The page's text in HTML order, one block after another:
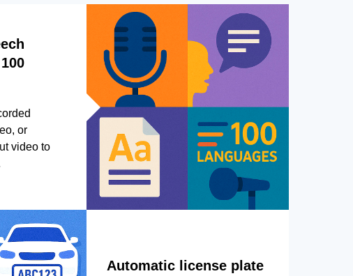
or
video to
Automatic license plate